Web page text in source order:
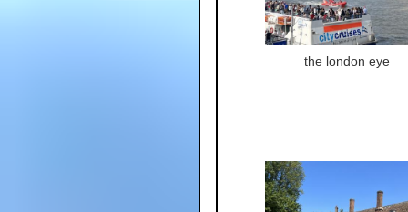
the london eye